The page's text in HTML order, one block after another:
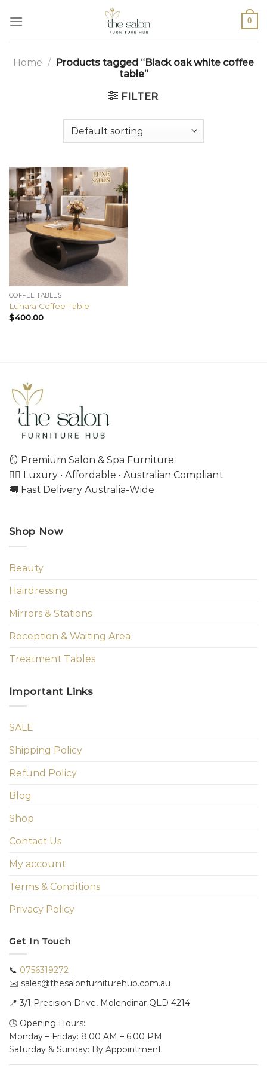
0
Home / Products tagged “Black oak white coffee
table”
FILTER
COFFEE TABLES
Lunara Coffee Table
$400.00
🪞 Premium Salon & Spa Furniture
💇‍♀️ Luxury • Affordable • Australian Compliant
🚚 Fast Delivery Australia-Wide
Shop Now
Beauty
Hairdressing
Mirrors & Stations
Reception & Waiting Area
Treatment Tables
Important Links
SALE
Shipping Policy
Refund Policy
Blog
Shop
Contact Us
My account
Terms & Conditions
Privacy Policy
Get In Touch
📞 0756319272
✉️ sales@thesalonfurniturehub.com.au
📍 3/1 Precision Drive, Molendinar QLD 4214
🕒 Opening Hours:
Monday – Friday: 8:00 AM – 6:00 PM
Saturday & Sunday: By Appointment